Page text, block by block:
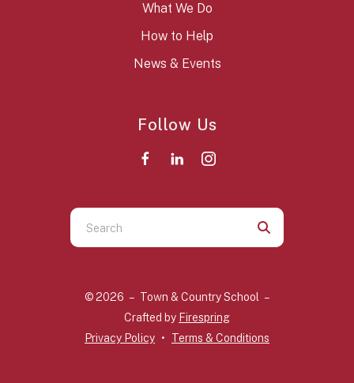
What We Do
How to Help
News & Events
Follow Us
Use
the
down
© 2026 – Town & Country School –
Crafted by Firespring
Privacy Policy
Terms & Conditions